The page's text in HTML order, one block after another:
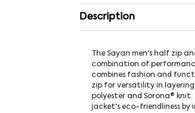
Description
The Sayan men's half zip
combination of
combines fashion and
zip for versatility in
polyester and Sorona®
jacket's eco-friendliness